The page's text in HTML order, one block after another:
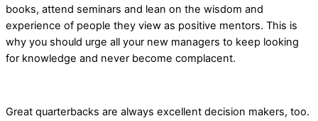
books, attend seminars and lean on the wisdom and
experience of people they view as positive mentors. This is
why you should urge all your new managers to keep looking
for knowledge and never become complacent.
Great quarterbacks are always excellent decision makers, too.